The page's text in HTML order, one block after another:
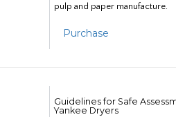
pulp and paper manufacture.
Purchase
Guidelines for Safe
Yankee Dryers